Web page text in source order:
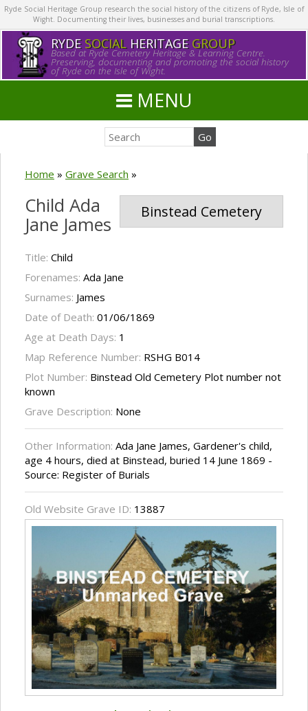
Ryde Social Heritage Group research the social history of the citizens of Ryde, Isle of
Wight. Documenting their lives, businesses and burial transcriptions.
RYDE SOCIALHERITAGE GROUP
Based at Ryde Cemetery Heritage & Learning Centre.
Preserving, documenting and promoting the social history
of Ryde on the Isle of Wight.
MENU
Home » Grave Search »
Binstead Cemetery
Child Ada
Jane James
Title: Child
Forenames: Ada Jane
Surnames: James
Date of Death: 01/06/1869
Age at Death Days: 1
Map Reference Number: RSHG B014
Plot Number: Binstead Old Cemetery Plot number not
known
Grave Description: None
Other Information: Ada Jane James, Gardener's child,
age 4 hours, died at Binstead, buried 14 June 1869 -
Source: Register of Burials
Old Website Grave ID: 13887